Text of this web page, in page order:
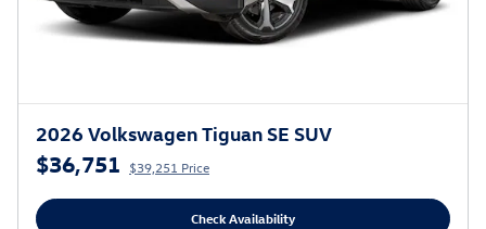
2026 Volkswagen Tiguan SE SUV
$36,751 $39,251 Price
Check Availability